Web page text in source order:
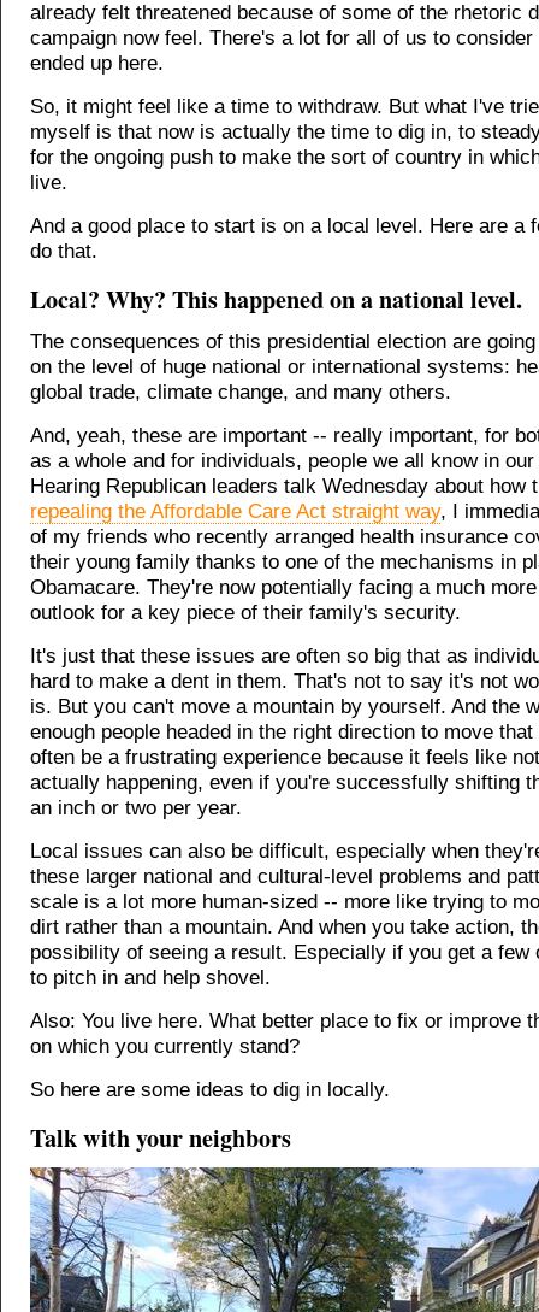
already felt threatened because of some of the rhetoric
campaign now feel. There's a lot for all of us to consider
ended up here.
So, it might feel like a time to withdraw. But what I've
myself is that now is actually the time to dig in, to
for the ongoing push to make the sort of country in
live.
And a good place to start is on a local level. Here are a
do that.
Local? Why? This happened on a national level.
The consequences of this presidential election are
on the level of huge national or international systems:
global trade, climate change, and many others.
And, yeah, these are important -- really important, for
as a whole and for individuals, people we all know in
Hearing Republican leaders talk Wednesday about how
repealing the Affordable Care Act straight way, I
of my friends who recently arranged health insurance
their young family thanks to one of the mechanisms in
Obamacare. They're now potentially facing a much
outlook for a key piece of their family's security.
It's just that these issues are often so big that as
hard to make a dent in them. That's not to say it's not
is. But you can't move a mountain by yourself. And the
enough people headed in the right direction to move
often be a frustrating experience because it feels like
actually happening, even if you're successfully shifting
an inch or two per year.
Local issues can also be difficult, especially when
these larger national and cultural-level problems and
scale is a lot more human-sized -- more like trying to
dirt rather than a mountain. And when you take action,
possibility of seeing a result. Especially if you get a few
to pitch in and help shovel.
Also: You live here. What better place to fix or improve
on which you currently stand?
So here are some ideas to dig in locally.
Talk with your neighbors